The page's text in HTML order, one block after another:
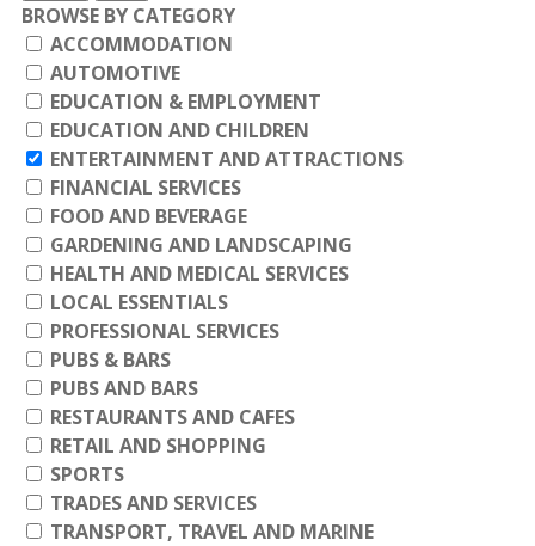
BROWSE BY CATEGORY
ACCOMMODATION
AUTOMOTIVE
EDUCATION & EMPLOYMENT
EDUCATION AND CHILDREN
ENTERTAINMENT AND ATTRACTIONS
FINANCIAL SERVICES
FOOD AND BEVERAGE
GARDENING AND LANDSCAPING
HEALTH AND MEDICAL SERVICES
LOCAL ESSENTIALS
PROFESSIONAL SERVICES
PUBS & BARS
PUBS AND BARS
RESTAURANTS AND CAFES
RETAIL AND SHOPPING
SPORTS
TRADES AND SERVICES
TRANSPORT, TRAVEL AND MARINE